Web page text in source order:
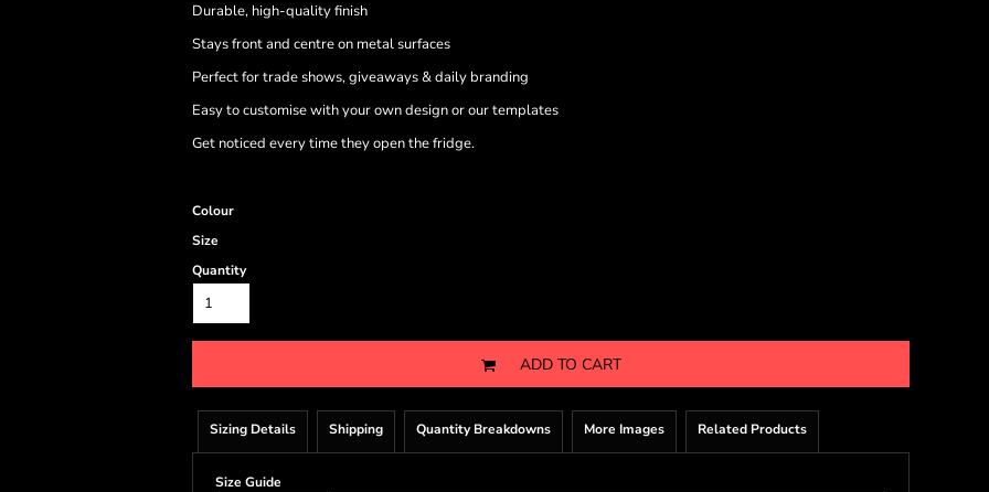
Durable, high-quality finish
Stays front and centre on metal surfaces
Perfect for trade shows, giveaways & daily branding
Easy to customise with your own design or our templates
Get noticed every time they open the fridge.
Colour
Size
Quantity
ADD TO CART
Sizing Details Shipping Quantity Breakdowns More Images Related Products
Size Guide